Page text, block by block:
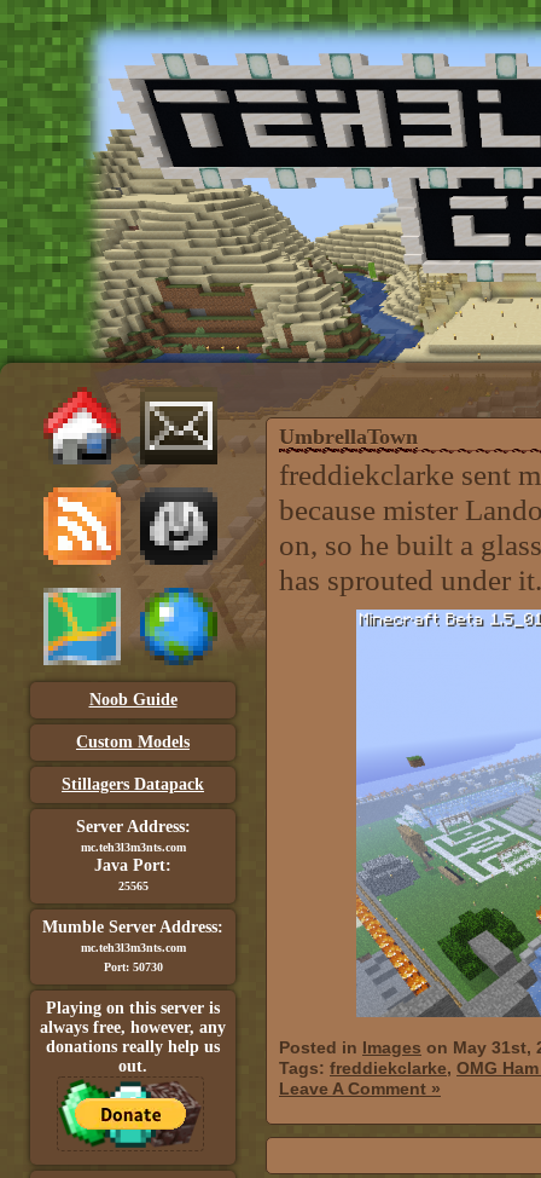
Noob Guide
Custom Models
Stillagers Datapack
Server Address:
mc.teh3l3m3nts.com
Java Port:
25565
Mumble Server Address:
mc.teh3l3m3nts.com
Port: 50730
Playing on this server is
always free, however, any
donations really help us
out.
UmbrellaTown
freddiekclarke sent
because mister
on, so he built a
has sprouted under it.
Posted in Images on May 31st,
Tags: freddiekclarke, OMG
Leave A Comment »